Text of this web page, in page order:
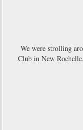
We were strolling
Club in New